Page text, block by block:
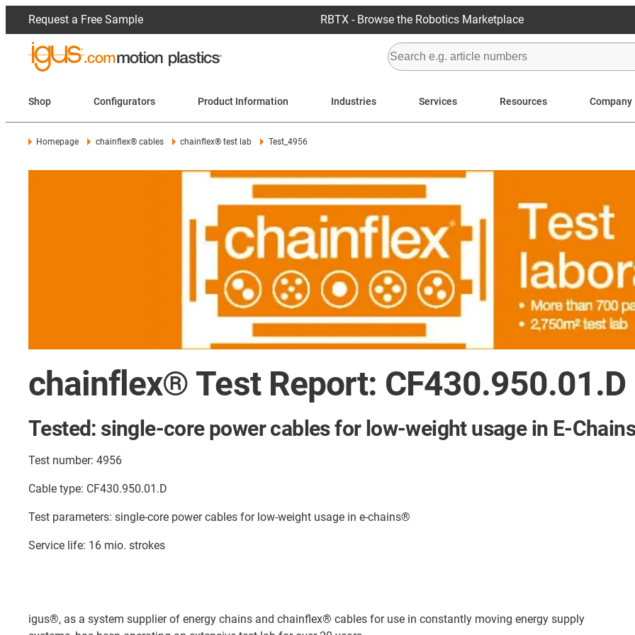
Request a Free Sample RBTX - Browse the Robotics Marketplace
Shop Configurators Product Information Industries Services Resources Company
Homepage chainflex® cables chainflex® test lab Test_4956
chainflex® Test Report: CF430.950.01.D
Tested: single-core power cables for low-weight usage in E-
Test number: 4956
Cable type: CF430.950.01.D
Test parameters: single-core power cables for low-weight usage in e-chains®
Service life: 16 mio. strokes
igus®, as a system supplier of energy chains and chainflex® cables for use in constantly moving energy supply